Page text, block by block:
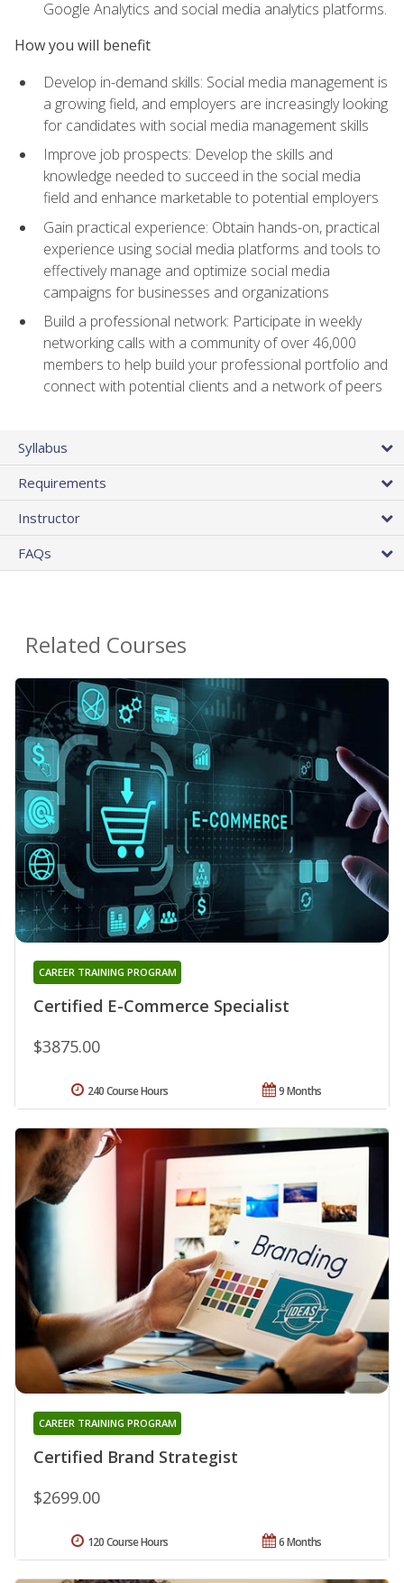
Google Analytics and social media analytics platforms.
How you will benefit
Develop in-demand skills: Social media management is
a growing field, and employers are increasingly looking
for candidates with social media management skills
Improve job prospects: Develop the skills and
knowledge needed to succeed in the social media
field and enhance marketable to potential employers
Gain practical experience: Obtain hands-on, practical
experience using social media platforms and tools to
effectively manage and optimize social media
campaigns for businesses and organizations
Build a professional network: Participate in weekly
networking calls with a community of over 46,000
members to help build your professional portfolio and
connect with potential clients and a network of peers
Syllabus
Requirements
Instructor
FAQs
Related Courses
Certified E-Commerce Specialist
CAREER TRAINING PROGRAM
$3875.00
9 Months
240 Course Hours
Certified Brand Strategist
CAREER TRAINING PROGRAM
$2699.00
6 Months
120 Course Hours